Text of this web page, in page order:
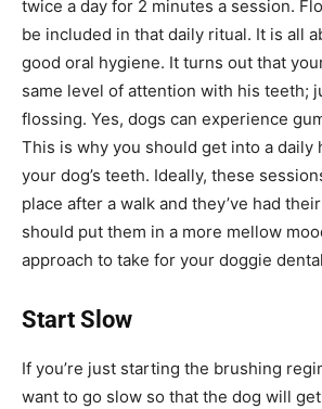
twice a day for 2 minutes a session.
be included in that daily ritual. It is all
good oral hygiene. It turns out that
same level of attention with his teeth;
flossing. Yes, dogs can experience
This is why you should get into a daily
your dog’s teeth. Ideally, these
place after a walk and they’ve had
should put them in a more mellow
approach to take for your doggie
Start Slow
If you’re just starting the brushing
want to go slow so that the dog will